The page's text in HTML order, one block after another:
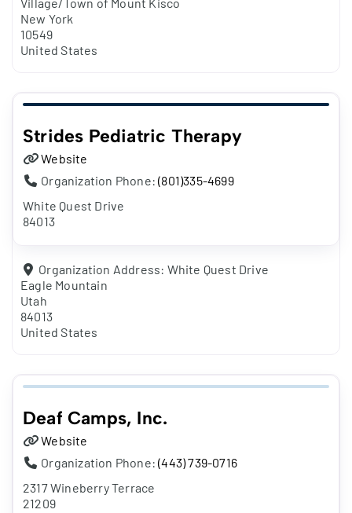
New York
10549
United States
Strides Pediatric Therapy
Website
Organization Phone:(801)335-4699
White Quest Drive
84013
Organization Address: White Quest Drive
Eagle Mountain
Utah
84013
United States
Deaf Camps, Inc.
Website
Organization Phone:(443) 739-0716
2317 Wineberry Terrace
21209